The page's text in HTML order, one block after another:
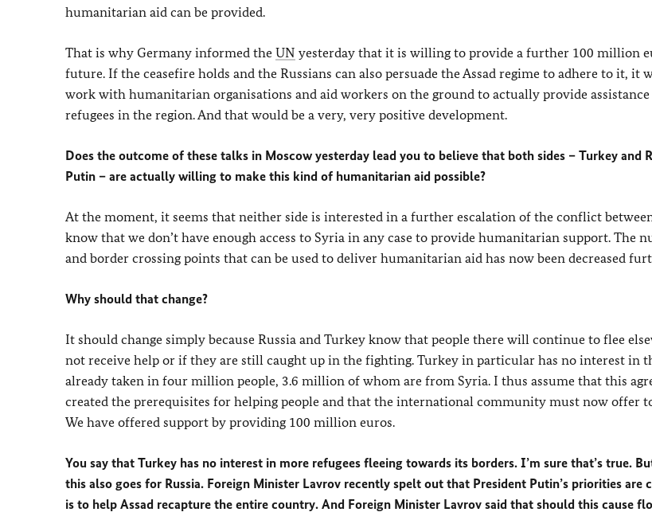
humanitarian aid can be provided.
That is why Germany informed the UN yesterday that it is willing to provide a further 100 million
future. If the ceasefire holds and the Russians can also persuade the Assad regime to adhere to it, it
work with humanitarian organisations and aid workers on the ground to actually provide
refugees in the region. And that would be a very, very positive development.
Does the outcome of these talks in Moscow yesterday lead you to believe that both sides – Turkey and
Putin – are actually willing to make this kind of humanitarian aid possible?
At the moment, it seems that neither side is interested in a further escalation of the conflict
know that we don’t have enough access to Syria in any case to provide humanitarian support. The
and border crossing points that can be used to deliver humanitarian aid has now been decreased
Why should that change?
It should change simply because Russia and Turkey know that people there will continue to flee
not receive help or if they are still caught up in the fighting. Turkey in particular has no interest in
already taken in four million people, 3.6 million of whom are from Syria. I thus assume that this
created the prerequisites for helping people and that the international community must now offer
We have offered support by providing 100 million euros.
You say that Turkey has no interest in more refugees fleeing towards its borders. I’m sure that’s true.
this also goes for Russia. Foreign Minister Lavrov recently spelt out that President Putin’s priorities are
is to help Assad recapture the entire country. And Foreign Minister Lavrov said that should this cause